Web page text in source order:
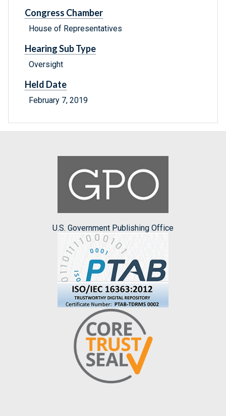
Congress Chamber
House of Representatives
Hearing Sub Type
Oversight
Held Date
February 7, 2019
U.S. Government Publishing Office